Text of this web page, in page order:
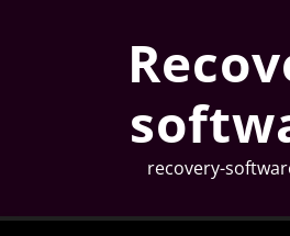
recovery-